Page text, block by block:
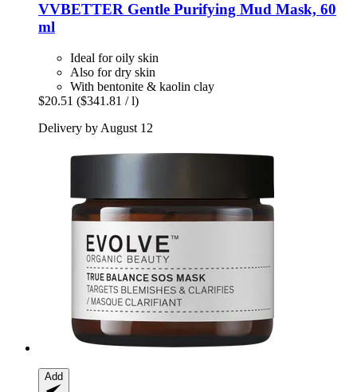
VVBETTER Gentle Purifying Mud Mask, 60
ml
Ideal for oily skin
Also for dry skin
With bentonite & kaolin clay
$20.51 ($341.81 / l)
Delivery by August 12
Add